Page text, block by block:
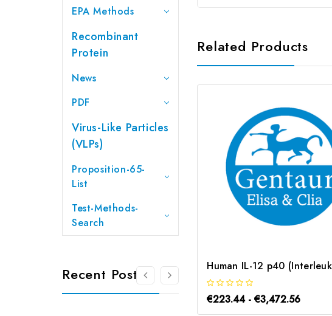
EPA Methods
Recombinant
Protein
News
PDF
Virus-Like Particles
(VLPs)
Proposition-65-
List
Test-Methods-
Search
Recent Posts
Related Products
€223.44 - €3,472.56